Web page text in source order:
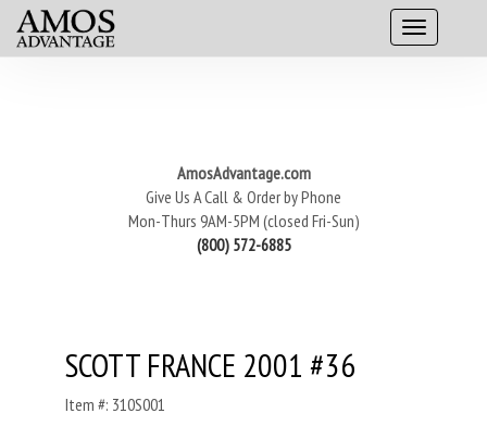
AmosAdvantage.com
Give Us A Call & Order by Phone
Mon-Thurs 9AM-5PM (closed Fri-Sun)
(800) 572-6885
SCOTT FRANCE 2001 #36
Item #: 310S001